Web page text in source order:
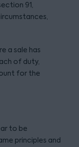
91,
a sale has
of duty,
for the
to be
principles and